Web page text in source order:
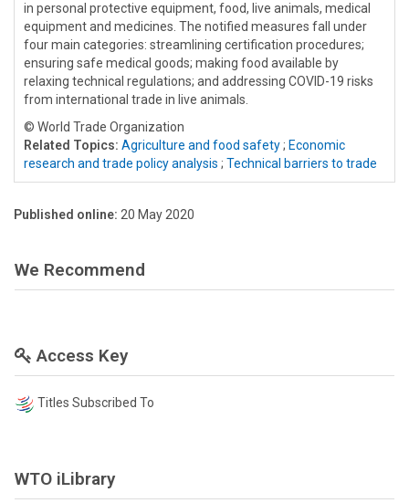
in personal protective equipment, food, live animals, medical
equipment and medicines. The notified measures fall under
four main categories: streamlining certification procedures;
ensuring safe medical goods; making food available by
relaxing technical regulations; and addressing COVID-19 risks
from international trade in live animals.
© World Trade Organization
Related Topics: Agriculture and food safety; Economic
research and trade policy analysis ; Technical barriers to trade
Published online: 20 May 2020
We Recommend
Access Key
Titles Subscribed To
WTO iLibrary